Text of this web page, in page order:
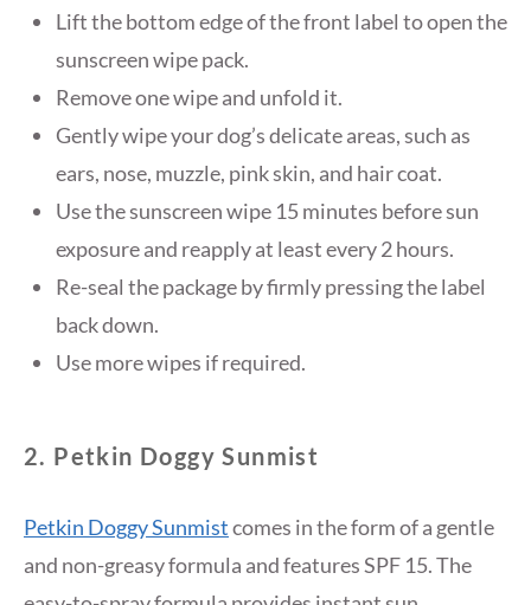
Lift the bottom edge of the front label to open the
sunscreen wipe pack.
Remove one wipe and unfold it.
Gently wipe your dog’s delicate areas, such as
ears, nose, muzzle, pink skin, and hair coat.
Use the sunscreen wipe 15 minutes before sun
exposure and reapply at least every 2 hours.
Re-seal the package by firmly pressing the label
back down.
Use more wipes if required.
2. Petkin Doggy Sunmist
Petkin Doggy Sunmistcomes in the form of a gentle
and non-greasy formula and features SPF 15. The